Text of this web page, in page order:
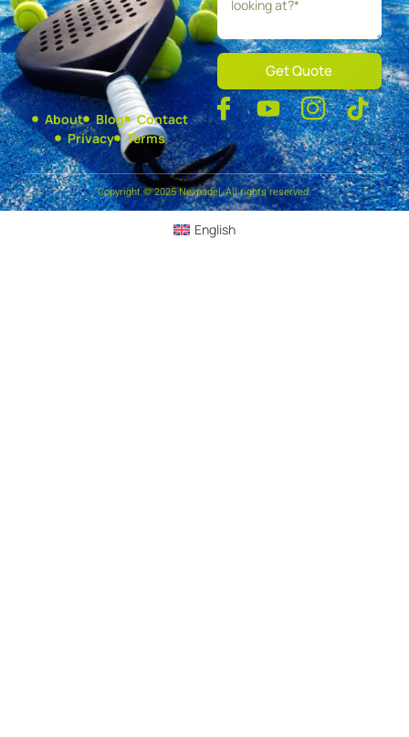
Get Quote
About Blog
Contact
Privacy
Terms
Copyright © 2025 Nexpadel, All rights reserved.
English